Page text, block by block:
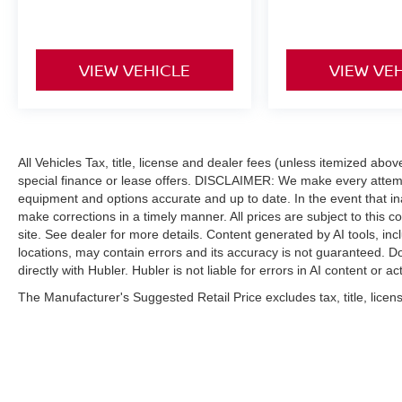
VIEW VEHICLE VIEW
All Vehicles Tax, title, license and dealer fees (unless itemized
special finance or lease offers. DISCLAIMER: We make every
equipment and options accurate and up to date. In the event that
make corrections in a timely manner. All prices are subject to this
site. See dealer for more details. Content generated by AI tools,
locations, may contain errors and its accuracy is not guaranteed.
directly with Hubler. Hubler is not liable for errors in AI content or
The Manufacturer's Suggested Retail Price excludes tax, title,